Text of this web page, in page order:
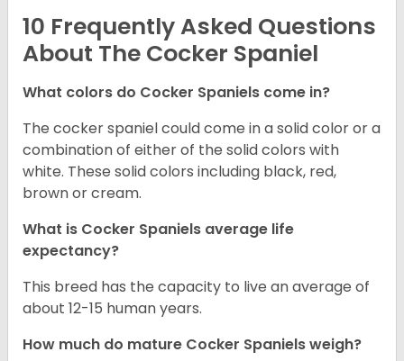
10 Frequently Asked Questions
About The Cocker Spaniel
What colors do Cocker Spaniels come in?
The cocker spaniel could come in a solid color or a
combination of either of the solid colors with
white. These solid colors including black, red,
brown or cream.
What is Cocker Spaniels average life
expectancy?
This breed has the capacity to live an average of
about 12-15 human years.
How much do mature Cocker Spaniels weigh?